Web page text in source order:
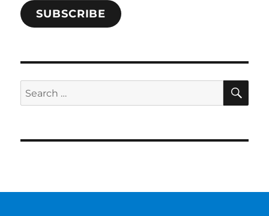
SUBSCRIBE
Search
for: